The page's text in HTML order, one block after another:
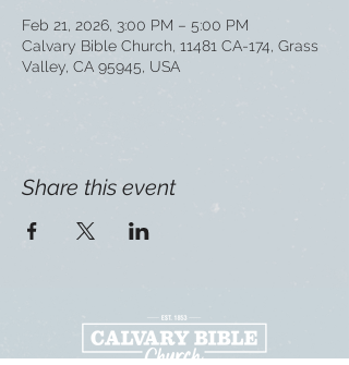
Feb 21, 2026, 3:00 PM – 5:00 PM
Calvary Bible Church, 11481 CA-174, Grass
Valley, CA 95945, USA
Share this event